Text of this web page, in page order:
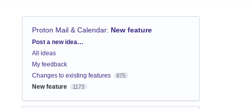
Proton Mail & Calendar: New feature
Categories
Post a new idea…
All ideas
My feedback
Changes to existing features
875
New feature 1173